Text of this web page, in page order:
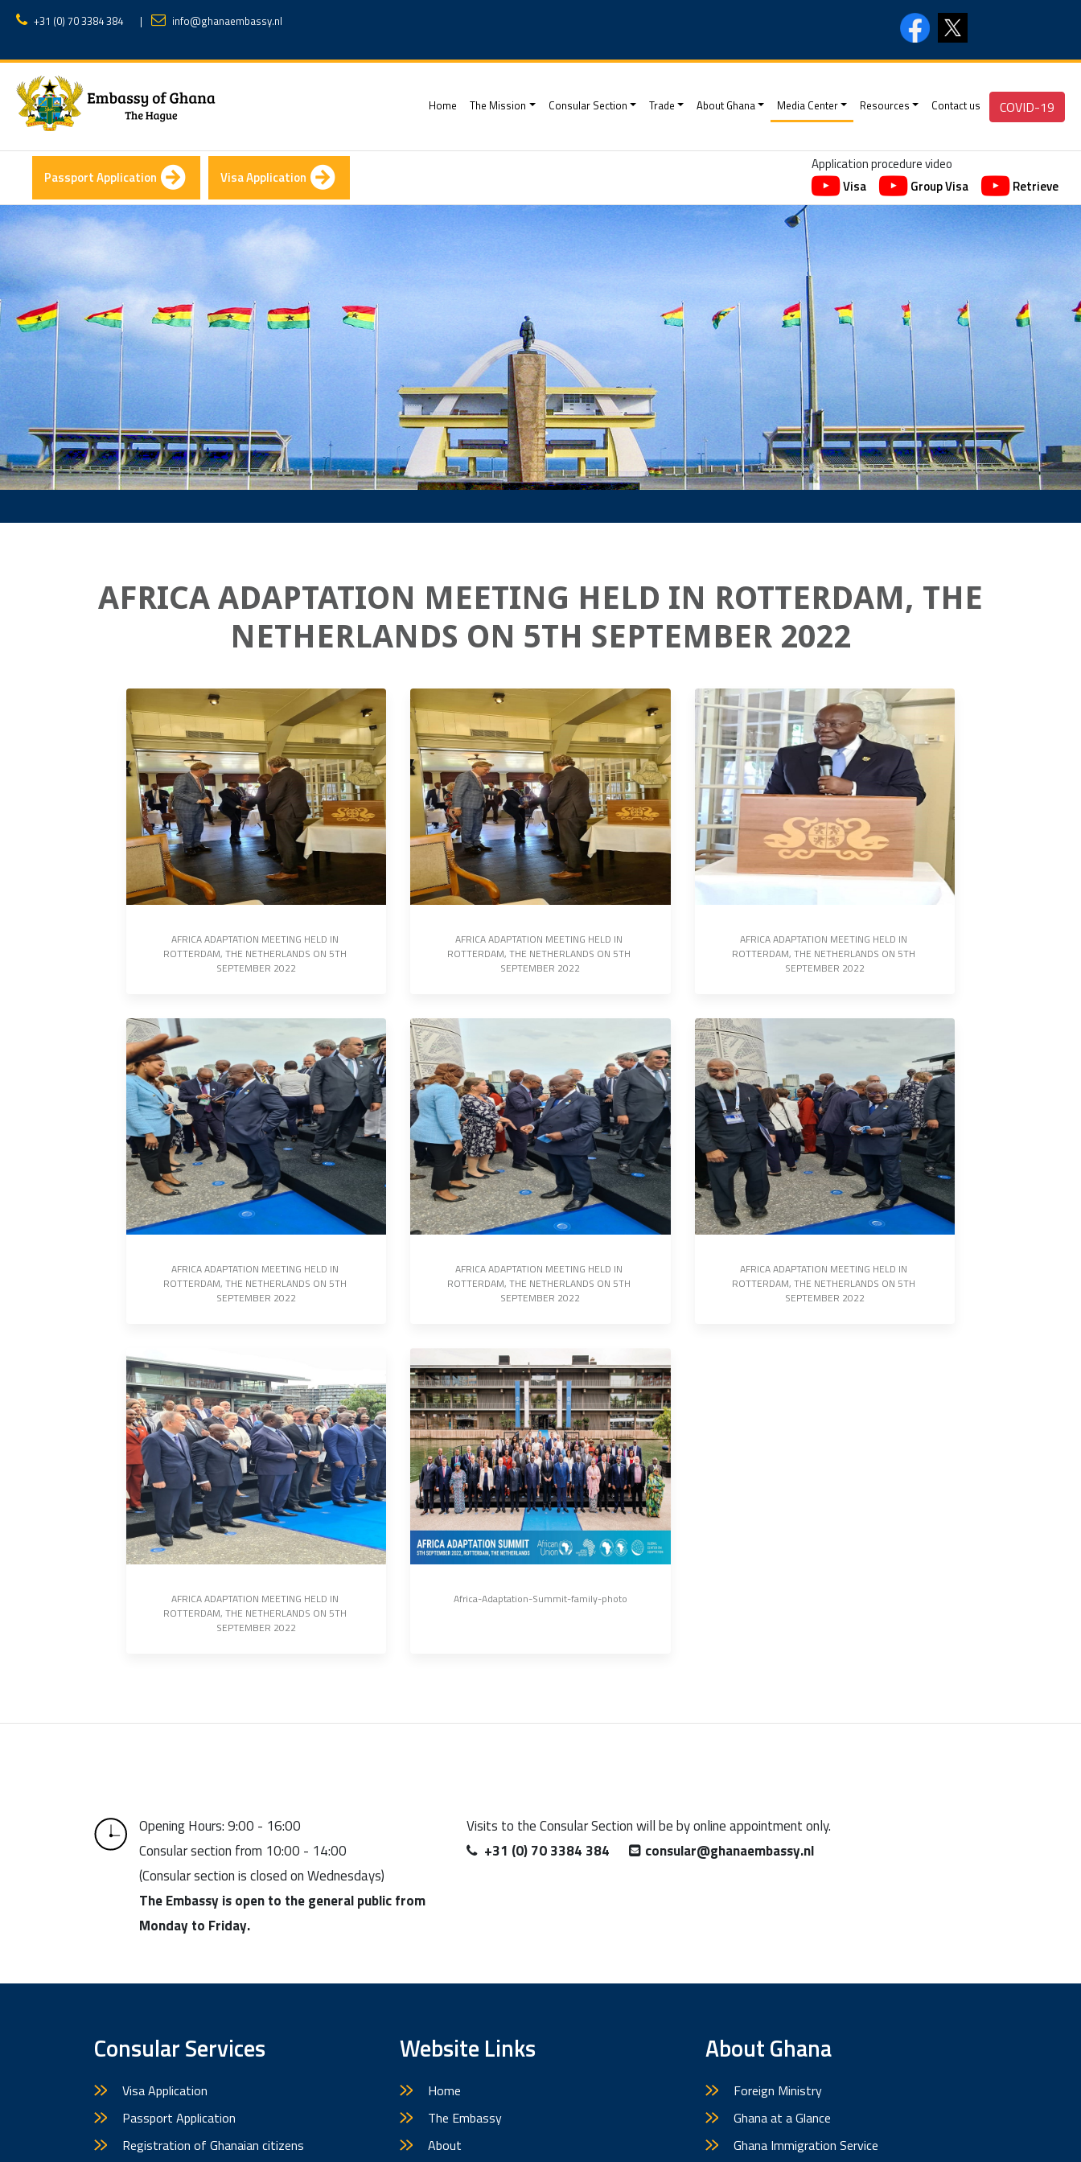
+31 (0) 70 3384 384 | info@ghanaembassy.nl
Home (current)
The Mission Consular Section Trade About Ghana Media Center Resources Contact us COVID-19
Passport Application Visa Application
Application procedure video
Visa
Group Visa Retrieve
AFRICA ADAPTATION MEETING HELD IN ROTTERDAM, THE
NETHERLANDS ON 5TH SEPTEMBER 2022
AFRICA ADAPTATION MEETING HELD IN
ROTTERDAM, THE NETHERLANDS ON 5TH
SEPTEMBER 2022
AFRICA ADAPTATION MEETING HELD IN
ROTTERDAM, THE NETHERLANDS ON 5TH
SEPTEMBER 2022
AFRICA ADAPTATION MEETING HELD IN
ROTTERDAM, THE NETHERLANDS ON 5TH
SEPTEMBER 2022
AFRICA ADAPTATION MEETING HELD IN
ROTTERDAM, THE NETHERLANDS ON 5TH
SEPTEMBER 2022
AFRICA ADAPTATION MEETING HELD IN
ROTTERDAM, THE NETHERLANDS ON 5TH
SEPTEMBER 2022
AFRICA ADAPTATION MEETING HELD IN
ROTTERDAM, THE NETHERLANDS ON 5TH
SEPTEMBER 2022
AFRICA ADAPTATION MEETING HELD IN
ROTTERDAM, THE NETHERLANDS ON 5TH
SEPTEMBER 2022
Africa-Adaptation-Summit-family-photo
Opening Hours: 9:00 - 16:00
Consular section from 10:00 - 14:00
(Consular section is closed on Wednesdays)
The Embassy is open to the general public from
Monday to Friday.
Visits to the Consular Section will be by online appointment only.
+31 (0) 70 3384 384
consular@ghanaembassy.nl
Consular Services
Visa Application
Passport Application
Registration of Ghanaian citizens
Website Links
Home
The Embassy
About
About Ghana
Foreign Ministry
Ghana at a Glance
Ghana Immigration Service